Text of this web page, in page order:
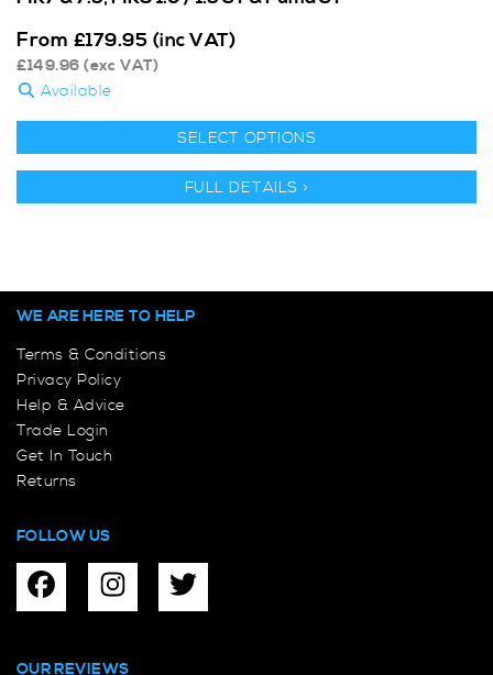
From £179.95 (inc VAT)
£149.96 (exc VAT)
Available
SELECT OPTIONS
FULL DETAILS >
WE ARE HERE TO HELP
Terms & Conditions
Privacy Policy
Help & Advice
Trade Login
Get In Touch
Returns
FOLLOW US
OUR REVIEWS